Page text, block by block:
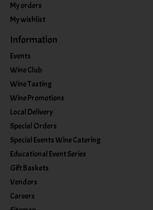
My orders
My wishlist
Information
Events
Wine Club
Wine Tasting
Wine Promotions
Local Delivery
Special Orders
Special Events Wine Catering
Educational Event Series
Gift Baskets
Vendors
Careers